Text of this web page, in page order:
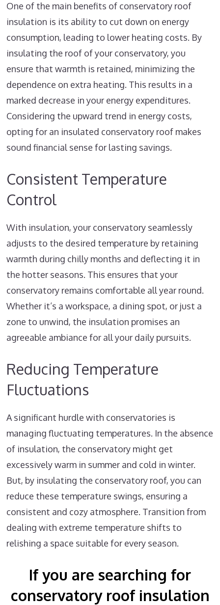
One of the main benefits of conservatory roof
insulation is its ability to cut down on energy
consumption, leading to lower heating costs. By
insulating the roof of your conservatory, you
ensure that warmth is retained, minimizing the
dependence on extra heating. This results in a
marked decrease in your energy expenditures.
Considering the upward trend in energy costs,
opting for an insulated conservatory roof makes
sound financial sense for lasting savings.
Consistent Temperature
Control
With insulation, your conservatory seamlessly
adjusts to the desired temperature by retaining
warmth during chilly months and deflecting it in
the hotter seasons. This ensures that your
conservatory remains comfortable all year round.
Whether it’s a workspace, a dining spot, or just a
zone to unwind, the insulation promises an
agreeable ambiance for all your daily pursuits.
Reducing Temperature
Fluctuations
A significant hurdle with conservatories is
managing fluctuating temperatures. In the absence
of insulation, the conservatory might get
excessively warm in summer and cold in winter.
But, by insulating the conservatory roof, you can
reduce these temperature swings, ensuring a
consistent and cozy atmosphere. Transition from
dealing with extreme temperature shifts to
relishing a space suitable for every season.
If you are searching for
conservatory roof insulation